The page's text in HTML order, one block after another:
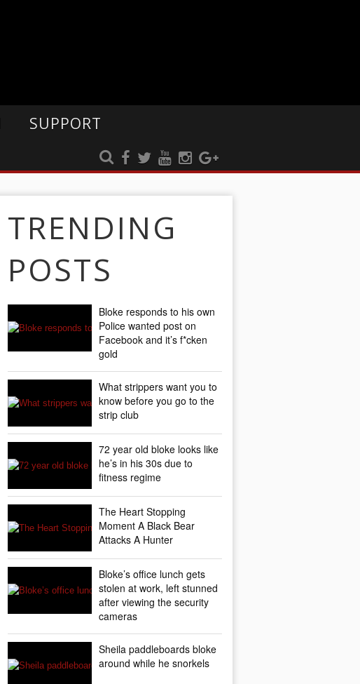
SUPPORT
TRENDING
POSTS
Bloke responds to his own
Police wanted post on
Facebook and it’s f*cken
gold
What strippers want you to
know before you go to the
strip club
72 year old bloke looks like
he’s in his 30s due to
fitness regime
The Heart Stopping
Moment A Black Bear
Attacks A Hunter
Bloke’s office lunch gets
stolen at work, left stunned
after viewing the security
cameras
Sheila paddleboards bloke
around while he snorkels